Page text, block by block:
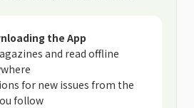
the App
and read offline
for new issues from the
follow